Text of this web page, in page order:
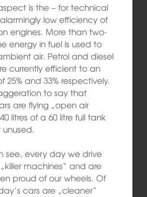
is the – for technical
low efficiency of
engines. More than two-
energy in fuel is used to
air. Petrol and diesel
currently efficient to an
25% and 33% respectively.
to say that
are flying „open air
litres of a 60 litre full tank
see, every day we drive
machines“ and are
proud of our wheels. Of
cars are „cleaner“